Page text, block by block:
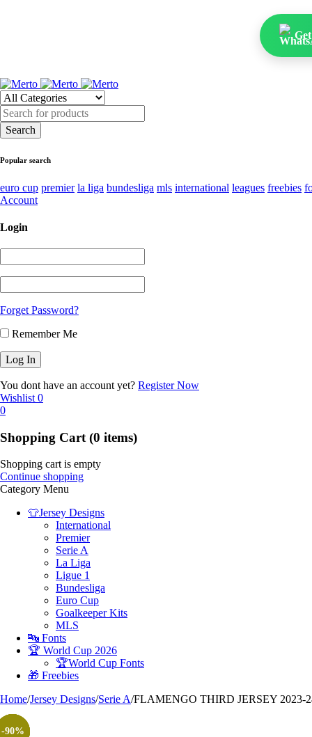
Popular search
euro cup premier la liga bundesliga mls international leagues freebies
Account
Login
Forget Password?
Remember Me
You dont have an account yet? Register Now
Wishlist 0
0
Shopping Cart (0 items)
Shopping cart is empty
Continue shopping
Category Menu
👕Jersey Designs
International
Premier
Serie A
La Liga
Ligue 1
Bundesliga
Euro Cup
Goalkeeper Kits
MLS
🔤 Fonts
🏆 World Cup 2026
🏆World Cup Fonts
🎁 Freebies
Home/Jersey Designs/Serie A/FLAMENGO THIRD JERSEY 2023-
100%
-90%
-90%
-90%
-90%
-90%
-90%